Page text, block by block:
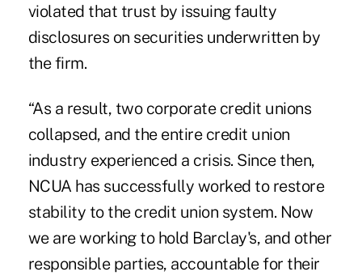
violated that trust by issuing faulty
disclosures on securities underwritten by
the firm.
“As a result, two corporate credit unions
collapsed, and the entire credit union
industry experienced a crisis. Since then,
NCUA has successfully worked to restore
stability to the credit union system. Now
we are working to hold Barclay's, and other
responsible parties, accountable for their